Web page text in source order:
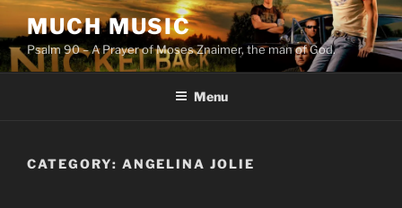
Skip
to
content
MUCH MUSIC
Psalm 90 – A Prayer of Moses Znaimer, the man of God.
Menu
CATEGORY: ANGELINA JOLIE